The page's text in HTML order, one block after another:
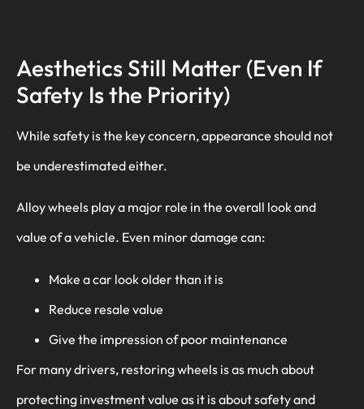
Aesthetics Still Matter (Even If
Safety Is the Priority)
While safety is the key concern, appearance should not
be underestimated either.
Alloy wheels play a major role in the overall look and
value of a vehicle. Even minor damage can:
Make a car look older than it is
Reduce resale value
Give the impression of poor maintenance
For many drivers, restoring wheels is as much about
protecting investment value as it is about safety and